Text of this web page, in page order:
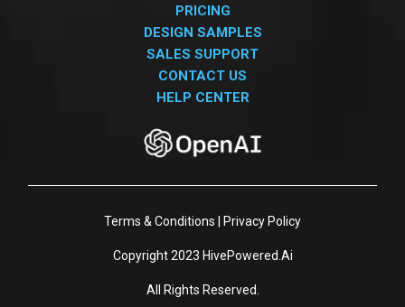
PRICING
DESIGN SAMPLES
SALES SUPPORT
CONTACT US
HELP CENTER
Terms & Conditions | Privacy Policy
Copyright 2023 HivePowered.Ai
All Rights Reserved.